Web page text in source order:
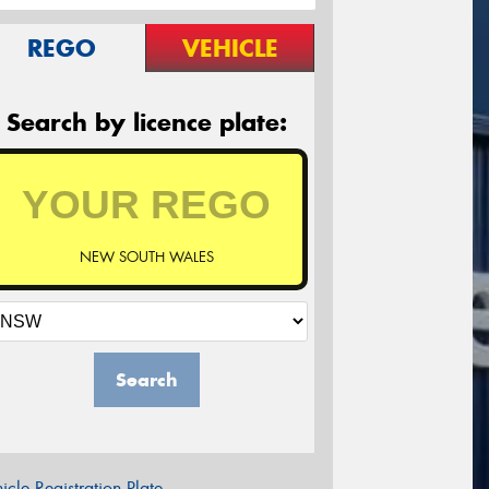
REGO VEHICLE
Search by licence plate:
NEW SOUTH WALES
Search